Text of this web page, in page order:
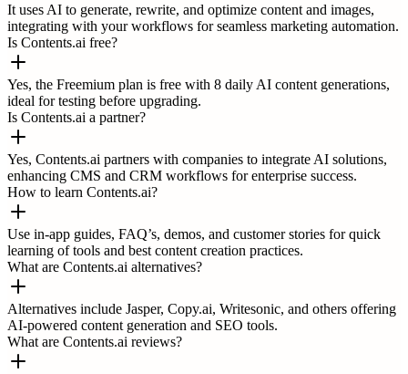
It uses AI to generate, rewrite, and optimize content and images,
integrating with your workflows for seamless marketing automation.
Is Contents.ai free?
Yes, the Freemium plan is free with 8 daily AI content generations,
ideal for testing before upgrading.
Is Contents.ai a partner?
Yes, Contents.ai partners with companies to integrate AI solutions,
enhancing CMS and CRM workflows for enterprise success.
How to learn Contents.ai?
Use in-app guides, FAQ’s, demos, and customer stories for quick
learning of tools and best content creation practices.
What are Contents.ai alternatives?
Alternatives include Jasper, Copy.ai, Writesonic, and others offering
AI-powered content generation and SEO tools.
What are Contents.ai reviews?